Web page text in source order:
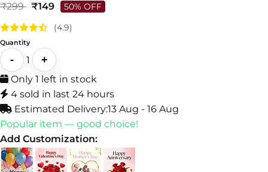
₹299 ₹149 50% OFF
(4.9)
Quantity
- 1 +
Only 1 left in stock
4 sold in last 24 hours
Estimated Delivery:13 Aug - 16 Aug
Popular item — good choice!
Add Customization: